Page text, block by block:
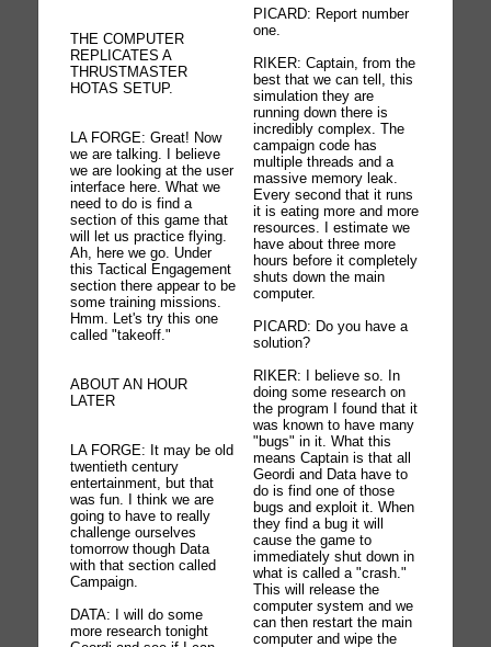
THE COMPUTER
REPLICATES A
THRUSTMASTER
HOTAS SETUP.
LA FORGE: Great! Now
we are talking. I believe
we are looking at the user
interface here. What we
need to do is find a
section of this game that
will let us practice flying.
Ah, here we go. Under
this Tactical Engagement
section there appear to be
some training missions.
Hmm. Let's try this one
called "takeoff."
ABOUT AN HOUR
LATER
LA FORGE: It may be old
twentieth century
entertainment, but that
was fun. I think we are
going to have to really
challenge ourselves
tomorrow though Data
with that section called
Campaign.
DATA: I will do some
more research tonight
PICARD: Report number
one.
RIKER: Captain, from the
best that we can tell, this
simulation they are
running down there is
incredibly complex. The
campaign code has
multiple threads and a
massive memory leak.
Every second that it runs
it is eating more and more
resources. I estimate we
have about three more
hours before it completely
shuts down the main
computer.
PICARD: Do you have a
solution?
RIKER: I believe so. In
doing some research on
the program I found that it
was known to have many
"bugs" in it. What this
means Captain is that all
Geordi and Data have to
do is find one of those
bugs and exploit it. When
they find a bug it will
cause the game to
immediately shut down in
what is called a "crash."
This will release the
computer system and we
can then restart the main
computer and wipe the